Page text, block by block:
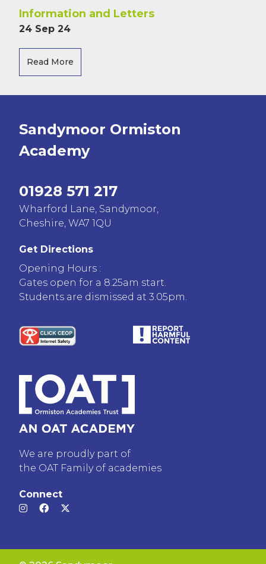
Information and Letters
24 Sep 24
Read More
Sandymoor Ormiston
Academy
01928 571 217
Wharford Lane, Sandymoor,
Cheshire, WA7 1QU
Get Directions
Opening Hours :
Gates open for a 8.25am start.
Students are dismissed at 3.05pm.
We are proudly part of
the OAT Family of academies
Connect